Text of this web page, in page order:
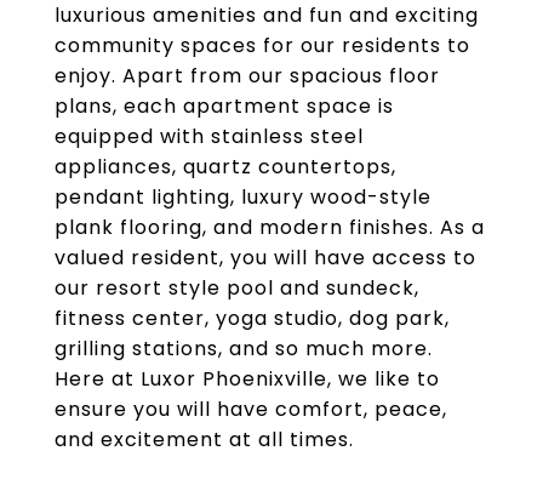
luxurious amenities and fun and exciting
community spaces for our residents to
enjoy. Apart from our spacious floor
plans, each apartment space is
equipped with stainless steel
appliances, quartz countertops,
pendant lighting, luxury wood-style
plank flooring, and modern finishes. As a
valued resident, you will have access to
our resort style pool and sundeck,
fitness center, yoga studio, dog park,
grilling stations, and so much more.
Here at Luxor Phoenixville, we like to
ensure you will have comfort, peace,
and excitement at all times.